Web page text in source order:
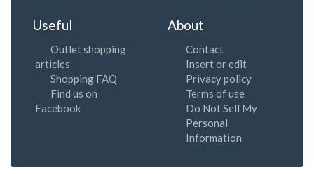
Useful
Outlet shopping
articles
Shopping FAQ
Find us on
Facebook
About
Contact
Insert or edit
Privacy policy
Terms of use
Do Not Sell My
Personal
Information